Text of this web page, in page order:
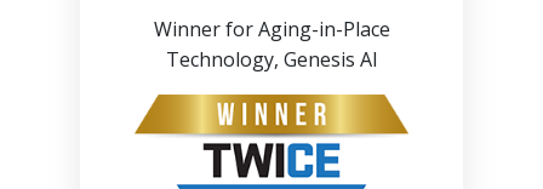
Winner for Aging-in-Place
Technology, Genesis AI